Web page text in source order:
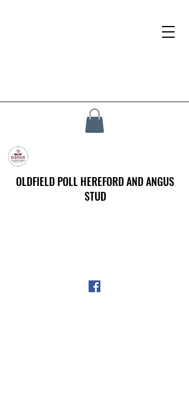
OLDFIELD POLL HEREFORD AND ANGUS
STUD